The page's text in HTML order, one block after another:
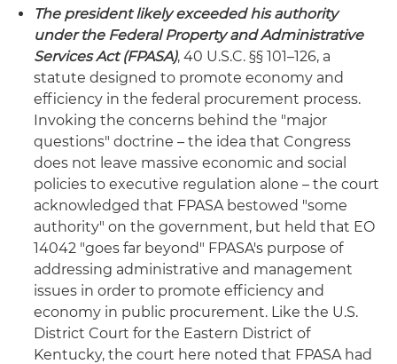
The president likely exceeded his authority
under the Federal Property and Administrative
Services Act (FPASA), 40 U.S.C. §§ 101–126, a
statute designed to promote economy and
efficiency in the federal procurement process.
Invoking the concerns behind the "major
questions" doctrine – the idea that Congress
does not leave massive economic and social
policies to executive regulation alone – the court
acknowledged that FPASA bestowed "some
authority" on the government, but held that EO
14042 "goes far beyond" FPASA's purpose of
addressing administrative and management
issues in order to promote efficiency and
economy in public procurement. Like the U.S.
District Court for the Eastern District of
Kentucky, the court here noted that FPASA had